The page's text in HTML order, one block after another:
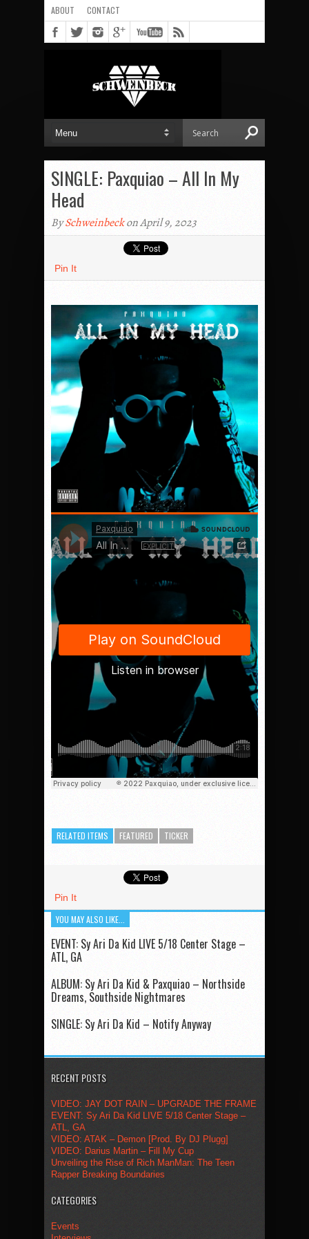
ABOUT CONTACT
SINGLE: Paxquiao – All In My
Head
BySchweinbeckon April 9, 2023
Pin It
RELATED ITEMS FEATURED TICKER
Pin It
YOU MAY ALSO LIKE...
EVENT: Sy Ari Da Kid LIVE 5/18 Center Stage –
ATL, GA
ALBUM: Sy Ari Da Kid & Paxquiao – Northside
Dreams, Southside Nightmares
SINGLE: Sy Ari Da Kid – Notify Anyway
RECENT POSTS
VIDEO: JAY DOT RAIN – UPGRADE THE FRAME
EVENT: Sy Ari Da Kid LIVE 5/18 Center Stage –
ATL, GA
VIDEO: ATAK – Demon [Prod. By DJ Plugg]
VIDEO: Darius Martin – Fill My Cup
Unveiling the Rise of Rich ManMan: The Teen
Rapper Breaking Boundaries
CATEGORIES
Events